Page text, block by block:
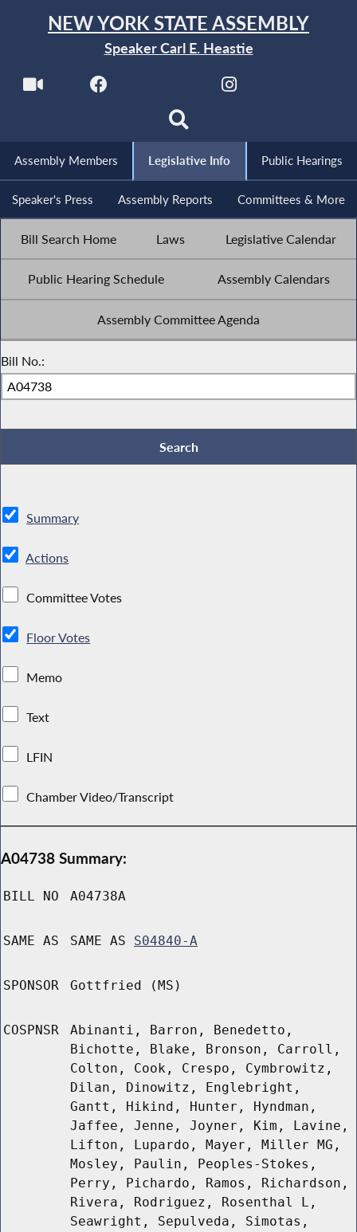
NEW YORK STATE ASSEMBLY
Speaker Carl E. Heastie
Assembly Members Legislative Info Public Hearings
Speaker's Press Assembly Reports Committees & More
Bill Search Home Laws Legislative Calendar
Public Hearing Schedule Assembly Calendars
Assembly Committee Agenda
Bill No.:
Summary
Actions
Committee Votes
Floor Votes
Memo
Text
LFIN
Chamber Video/Transcript
A04738 Summary:
BILL NO A04738A
SAME AS SAME AS S04840-A
SPONSOR Gottfried (MS)
COSPNSR
Abinanti, Barron, Benedetto,
Bichotte, Blake, Bronson, Carroll,
Colton, Cook, Crespo, Cymbrowitz,
Dilan, Dinowitz, Englebright,
Gantt, Hikind, Hunter, Hyndman,
Jaffee, Jenne, Joyner, Kim, Lavine,
Lifton, Lupardo, Mayer, Miller MG,
Mosley, Paulin, Peoples-Stokes,
Perry, Pichardo, Ramos, Richardson,
Rivera, Rodriguez, Rosenthal L,
Seawright, Sepulveda, Simotas,